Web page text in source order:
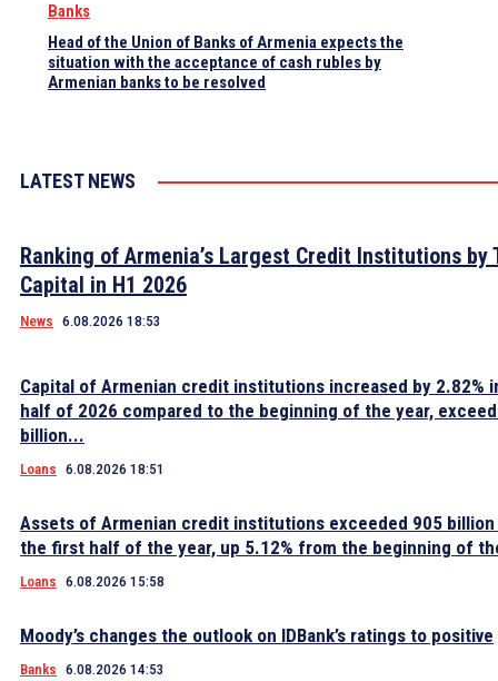
Banks
Head of the Union of Banks of Armenia expects the
situation with the acceptance of cash rubles by
Armenian banks to be resolved
LATEST NEWS
Ranking of Armenia’s Largest Credit Institutions by
Capital in H1 2026
News 6.08.2026 18:53
Capital of Armenian credit institutions increased by 2.82%
half of 2026 compared to the beginning of the year,
billion...
Loans 6.08.2026 18:51
Assets of Armenian credit institutions exceeded 905 billion
the first half of the year, up 5.12% from the beginning of
Loans 6.08.2026 15:58
Moody’s changes the outlook on IDBank’s ratings to positive
Banks 6.08.2026 14:53